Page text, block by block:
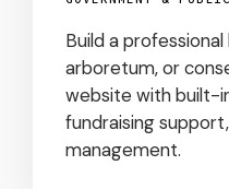
Build a
arboretum, or
website with built-
fundraising
management.